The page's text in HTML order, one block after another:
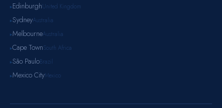
▸EdinburghUnited Kingdom
▸SydneyAustralia
▸MelbourneAustralia
▸Cape TownSouth Africa
▸São PauloBrazil
▸Mexico CityMexico